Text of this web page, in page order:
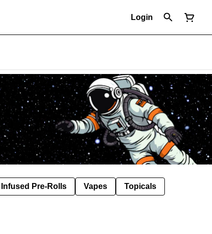
Login
Infused Pre-Rolls Vapes Topicals